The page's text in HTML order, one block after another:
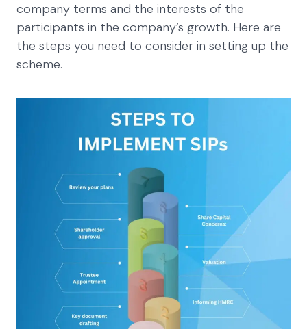
company terms and the interests of the
participants in the company’s growth. Here are
the steps you need to consider in setting up the
scheme.